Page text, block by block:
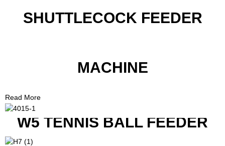
SHUTTLECOCK FEEDER
MACHINE
Read More
W5 TENNIS BALL FEEDER